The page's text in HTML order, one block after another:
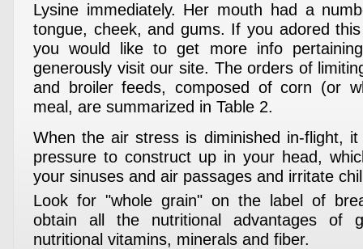
Lysine immediately. Her mouth had a
tongue, cheek, and gums. If you adored
you would like to get more info
generously visit our site. The orders of
and broiler feeds, composed of corn (or
meal, are summarized in Table 2.
When the air stress is diminished in-flight, it
pressure to construct up in your head,
your sinuses and air passages and irritate
Look for "whole grain" on the label of
obtain all the nutritional advantages of
nutritional vitamins, minerals and fiber.